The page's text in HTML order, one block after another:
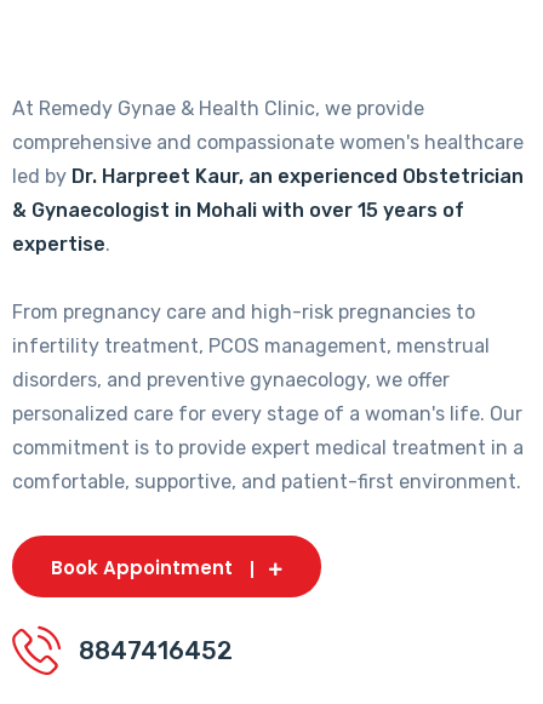
At Remedy Gynae & Health Clinic, we provide
comprehensive and compassionate women's healthcare
led by Dr. Harpreet Kaur, an experienced Obstetrician
& Gynaecologist in Mohali with over 15 years of
expertise.
From pregnancy care and high-risk pregnancies to
infertility treatment, PCOS management, menstrual
disorders, and preventive gynaecology, we offer
personalized care for every stage of a woman's life. Our
commitment is to provide expert medical treatment in a
comfortable, supportive, and patient-first environment.
Book Appointment
8847416452